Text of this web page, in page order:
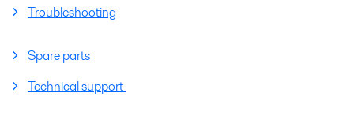
Troubleshooting
Spare parts
Technical support